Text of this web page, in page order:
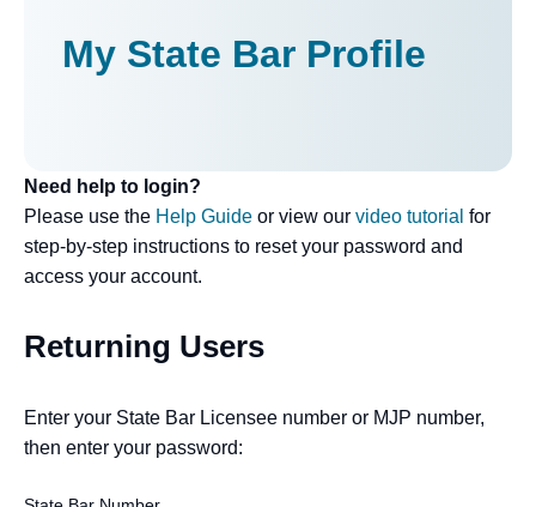
My State Bar Profile
Need help to login?
Please use the Help Guide or view our video tutorial for
step-by-step instructions to reset your password and
access your account.
Returning Users
Enter your State Bar Licensee number or MJP number,
then enter your password: